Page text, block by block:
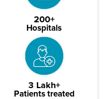
200+
Hospitals
3 Lakh+
Patients treated